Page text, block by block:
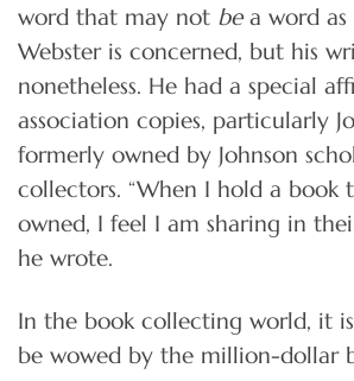
word that may not bea word as
Webster is concerned, but his
nonetheless. He had a special
association copies, particularly
formerly owned by Johnson
collectors. “When I hold a book
owned, I feel I am sharing in
he wrote.
In the book collecting world, it
be wowed by the million-dollar